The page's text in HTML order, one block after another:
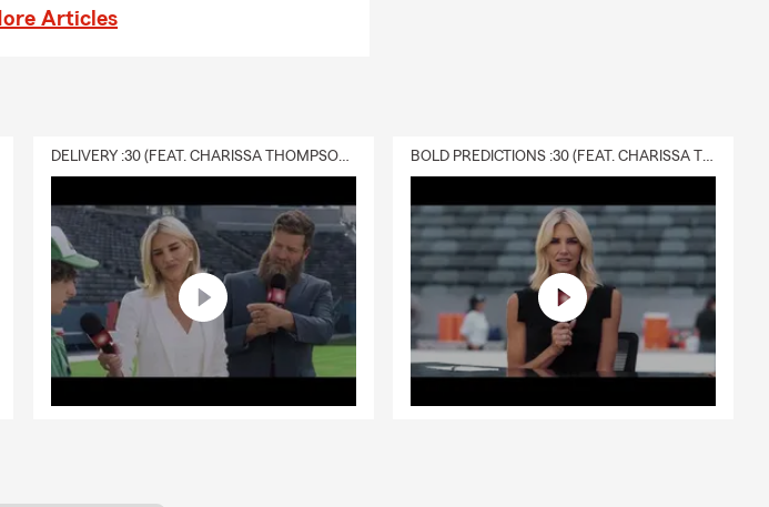
Articles
DELIVERY :30 (FEAT. CHARISSA THOMPSON & RYAN FITZPATRICK) BOLD PREDICTIONS :30 (FEAT. CHARISSA THOMPSON)